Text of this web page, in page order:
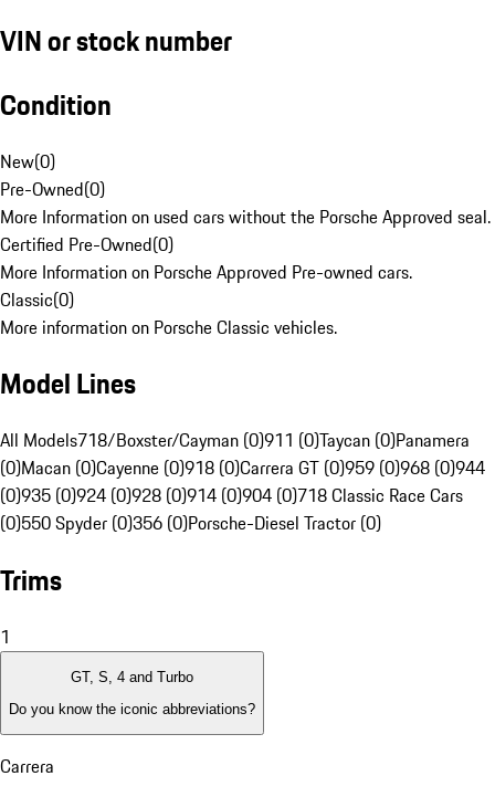
VIN or stock number
Condition
New(0)
Pre-Owned(0)
More Information on used cars without the Porsche Approved seal.
Certified Pre-Owned(0)
More Information on Porsche Approved Pre-owned cars.
Classic(0)
More information on Porsche Classic vehicles.
Model Lines
All Models718/Boxster/Cayman (0)911 (0)Taycan (0)Panamera
(0)Macan (0)Cayenne (0)918 (0)Carrera GT (0)959 (0)968 (0)944
(0)935 (0)924 (0)928 (0)914 (0)904 (0)718 Classic Race Cars
(0)550 Spyder (0)356 (0)Porsche-Diesel Tractor (0)
Trims
1
GT, S, 4 and Turbo
Do you know the iconic abbreviations?
Carrera